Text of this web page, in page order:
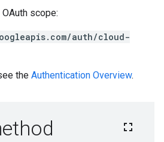
scope:
auth/cloud-
the Authentication Overview.